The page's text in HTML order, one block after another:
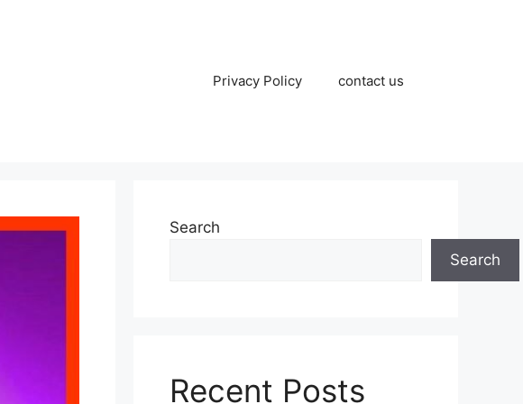
Privacy Policy contact us
Search
Search
Recent Posts